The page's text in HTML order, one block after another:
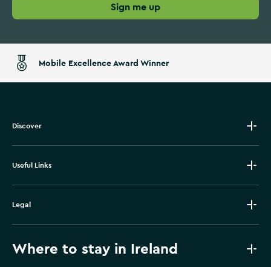
Sign me up
Mobile Excellence Award Winner
Discover
Useful Links
Legal
Where to stay in Ireland